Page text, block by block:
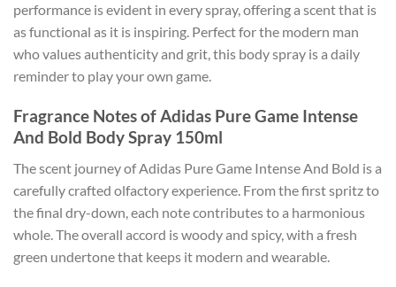
performance is evident in every spray, offering a scent that is
as functional as it is inspiring. Perfect for the modern man
who values authenticity and grit, this body spray is a daily
reminder to play your own game.
Fragrance Notes of Adidas Pure Game Intense
And Bold Body Spray 150ml
The scent journey of Adidas Pure Game Intense And Bold is a
carefully crafted olfactory experience. From the first spritz to
the final dry-down, each note contributes to a harmonious
whole. The overall accord is woody and spicy, with a fresh
green undertone that keeps it modern and wearable.